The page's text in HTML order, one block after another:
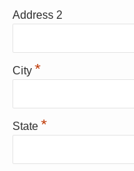
Address 2
City *
State *